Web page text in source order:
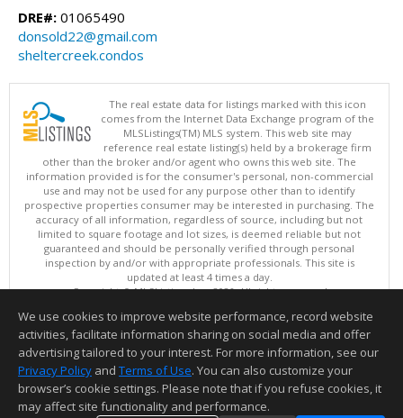
DRE#: 01065490
donsold22@gmail.com
sheltercreek.condos
The real estate data for listings marked with this icon
comes from the Internet Data Exchange program of the
MLSListings(TM) MLS system. This web site may
reference real estate listing(s) held by a brokerage firm
other than the broker and/or agent who owns this web site. The
information provided is for the consumer's personal, non-commercial
use and may not be used for any purpose other than to identify
prospective properties consumer may be interested in purchasing. The
accuracy of all information, regardless of source, including but not
limited to square footage and lot sizes, is deemed reliable but not
guaranteed and should be personally verified through personal
inspection by and/or with appropriate professionals. This site is
updated at least 4 times a day.
Copyright © MLSListings Inc. 2026. All rights reserved
This content last updated on 08/07/2026 07:07 AM.
Information deemed reliable but not guaranteed to be accurate.
We use cookies to improve website performance, record website
activities, facilitate information sharing on social media and offer
advertising tailored to your interest. For more information, see our
Privacy Policy and Terms of Use. You can also customize your
browser’s cookie settings. Please note that if you refuse cookies, it
may affect site functionality and performance.